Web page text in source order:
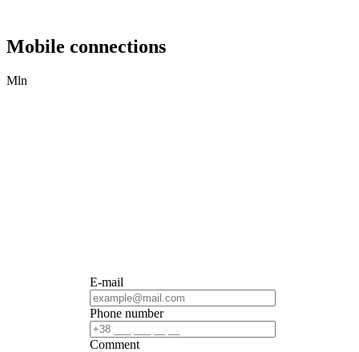
Mobile connections
Mln
E-mail
Phone number
Сomment